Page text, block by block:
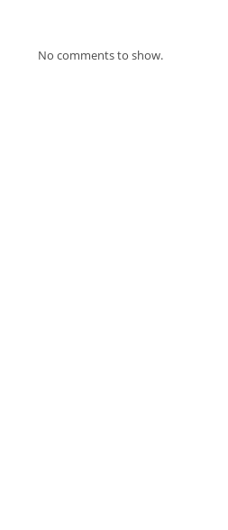
No comments to show.